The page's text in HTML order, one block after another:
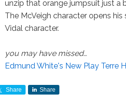
unzip that orange jumpsuit just a
The McVeigh character opens
Vidal character.
you may have missed…
Edmund White's New Play Terre
Share Share